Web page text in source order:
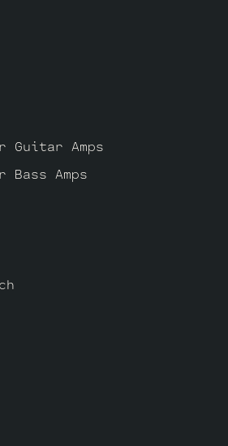
in the highs. The
(closest to input
Guitar Amps
Amps